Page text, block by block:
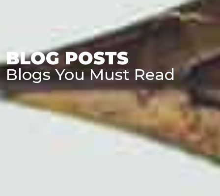
BLOG POSTS
Blogs You Must Read